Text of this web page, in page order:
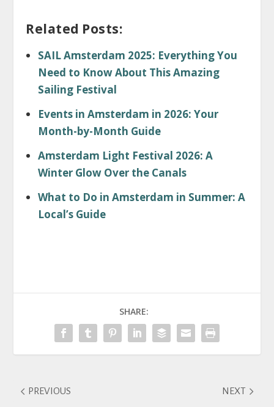
Related Posts:
SAIL Amsterdam 2025: Everything You
Need to Know About This Amazing
Sailing Festival
Events in Amsterdam in 2026: Your
Month-by-Month Guide
Amsterdam Light Festival 2026: A
Winter Glow Over the Canals
What to Do in Amsterdam in Summer: A
Local’s Guide
SHARE:
PREVIOUS NEXT